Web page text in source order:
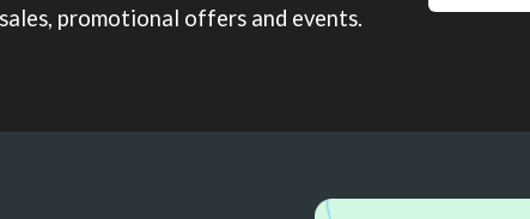
promotional offers and events.